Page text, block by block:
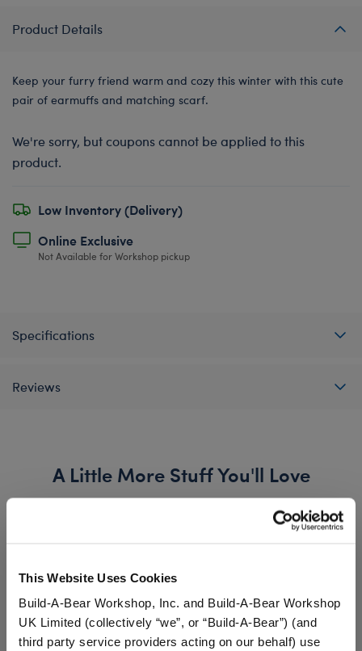
This Website Uses Cookies
Build-A-Bear Workshop, Inc. and Build-A-Bear Workshop
UK Limited (collectively “we”, or “Build-A-Bear”) (and
third party service providers acting on our behalf) use
Product Details
Keep your furry friend warm and cozy this winter with this cute
pair of earmuffs and matching scarf.
We're sorry, but coupons cannot be applied to this
product.
Low Inventory (Delivery)
Online Exclusive
Not Available for Workshop pickup
Specifications
Reviews
A Little More Stuff You'll Love